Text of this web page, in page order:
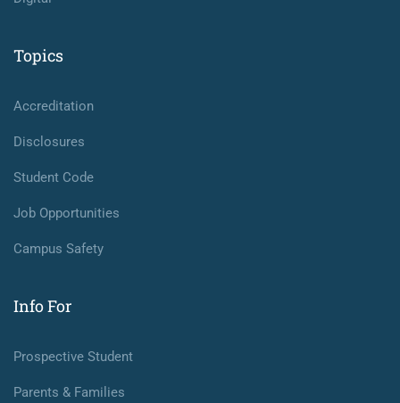
Topics
Accreditation
Disclosures
Student Code
Job Opportunities
Campus Safety
Info For
Prospective Student
Parents & Families